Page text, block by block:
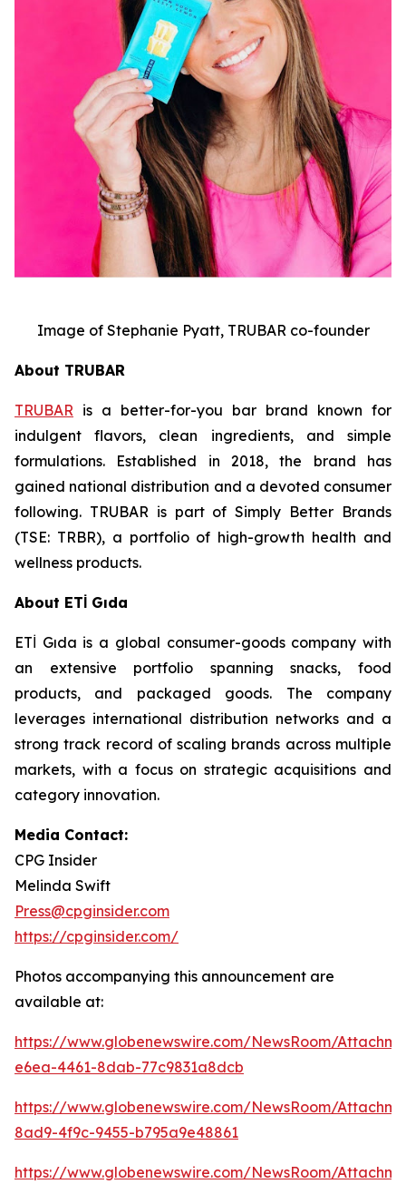
Image of Stephanie Pyatt, TRUBAR co-founder
About TRUBAR
TRUBAR is a better-for-you bar brand known for
indulgent flavors, clean ingredients, and simple
formulations. Established in 2018, the brand has
gained national distribution and a devoted consumer
following. TRUBAR is part of Simply Better Brands
(TSE: TRBR), a portfolio of high-growth health and
wellness products.
About ETİ Gıda
ETİ Gıda is a global consumer-goods company with
an extensive portfolio spanning snacks, food
products, and packaged goods. The company
leverages international distribution networks and a
strong track record of scaling brands across multiple
markets, with a focus on strategic acquisitions and
category innovation.
Media Contact:
CPG Insider
Melinda Swift
Press@cpginsider.com
https://cpginsider.com/
Photos accompanying this announcement are
available at:
https://www.globenewswire.com/NewsRoom/
e6ea-4461-8dab-77c9831a8dcb
https://www.globenewswire.com/NewsRoom/
8ad9-4f9c-9455-b795a9e48861
https://www.globenewswire.com/NewsRoom/